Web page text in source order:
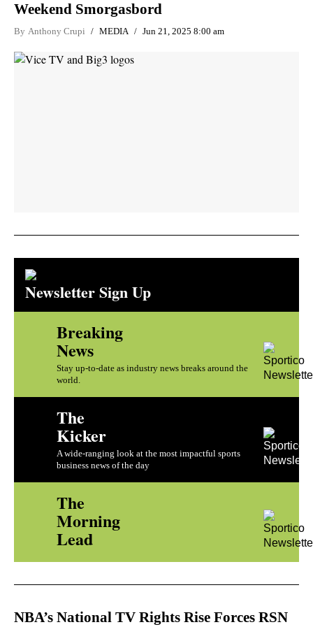
Weekend Smorgasbord
By Anthony Crupi MEDIA Jun 21, 2025 8:00 am
Newsletter Sign Up
Breaking
News
Stay up-to-date as industry news breaks around the
world.
The
Kicker
A wide-ranging look at the most impactful sports
business news of the day
The
Morning
Lead
NBA’s National TV Rights Rise Forces RSN